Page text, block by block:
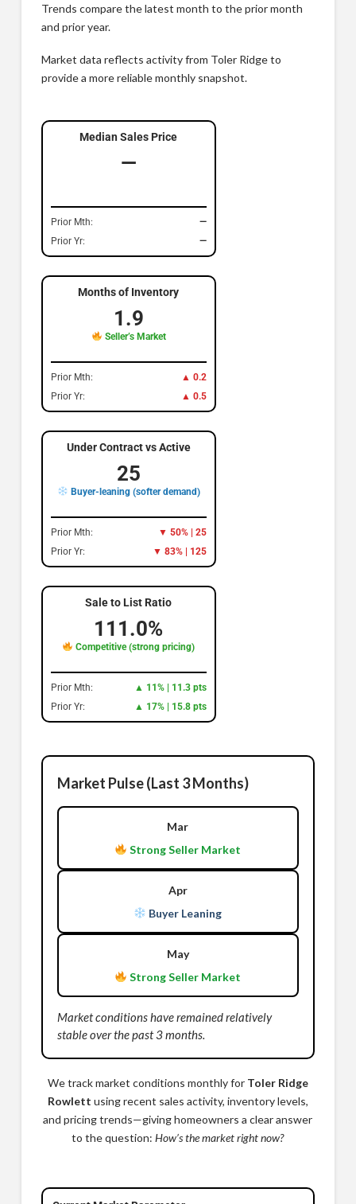
Trends compare the latest month to the prior month
and prior year.
Market data reflects activity from Toler Ridge to
provide a more reliable monthly snapshot.
Median Sales Price
—
Prior Mth:
—
Prior Yr:
—
Months of Inventory
1.9
Seller’s Market
Prior Mth:
▲ 0.2
Prior Yr:
▲ 0.5
Under Contract vs Active
25
Buyer-leaning (softer demand)
Prior Mth:
▼ 50% | 25
Prior Yr:
▼ 83% | 125
Sale to List Ratio
111.0%
Competitive (strong pricing)
Prior Mth:
▲ 11% | 11.3 pts
Prior Yr:
▲ 17% | 15.8 pts
Market Pulse (Last 3 Months)
Mar
Strong Seller Market
Apr
Buyer Leaning
May
Strong Seller Market
Market conditions have remained relatively
stable over the past 3 months.
We track market conditions monthly for Toler Ridge
Rowlett using recent sales activity, inventory levels,
and pricing trends—giving homeowners a clear answer
to the question:How’s the market right now?